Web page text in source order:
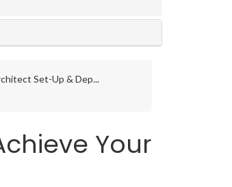
Set-Up & Dep...
Your